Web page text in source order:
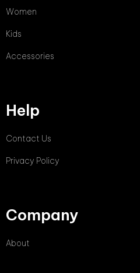
Women
Kids
Accessories
Help
Contact Us
Privacy Policy
Company
About